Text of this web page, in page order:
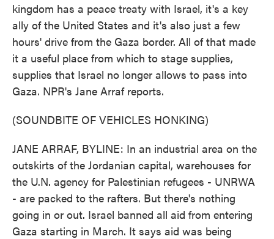
kingdom has a peace treaty with Israel, it's a key
ally of the United States and it's also just a few
hours' drive from the Gaza border. All of that made
it a useful place from which to stage supplies,
supplies that Israel no longer allows to pass into
Gaza. NPR's Jane Arraf reports.
(SOUNDBITE OF VEHICLES HONKING)
JANE ARRAF, BYLINE: In an industrial area on the
outskirts of the Jordanian capital, warehouses for
the U.N. agency for Palestinian refugees - UNRWA
- are packed to the rafters. But there's nothing
going in or out. Israel banned all aid from entering
Gaza starting in March. It says aid was being